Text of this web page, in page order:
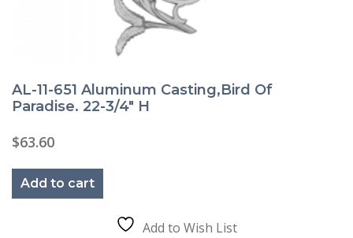
AL-11-651 Aluminum Casting,Bird Of
Paradise. 22-3/4″ H
$63.60
Add to cart
Add to Wish List